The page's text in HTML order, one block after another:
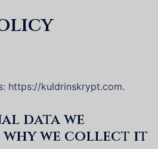
https://kuldrinskrypt.com.
data we
we collect it